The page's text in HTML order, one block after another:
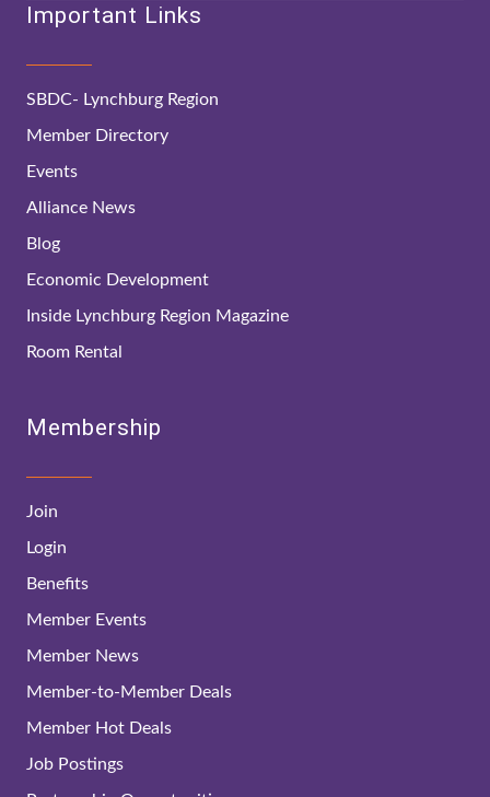
Important Links
SBDC- Lynchburg Region
Member Directory
Events
Alliance News
Blog
Economic Development
Inside Lynchburg Region Magazine
Room Rental
Membership
Join
Login
Benefits
Member Events
Member News
Member-to-Member Deals
Member Hot Deals
Job Postings